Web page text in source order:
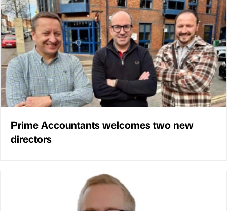
Prime Accountants welcomes two new
directors